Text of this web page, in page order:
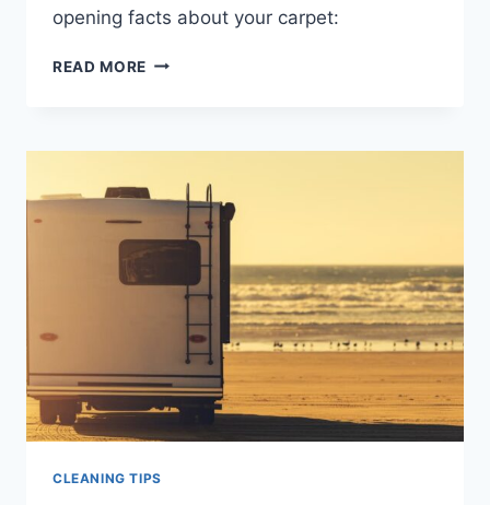
opening facts about your carpet:
READ MORE TEN
KNOW
CARPET
CLEANING
CLEANING TIPS